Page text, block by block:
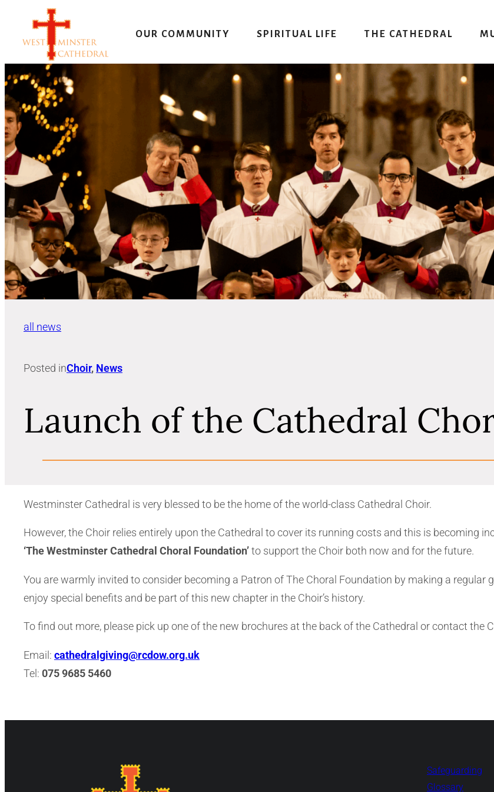
OUR COMMUNITY SPIRITUAL LIFE THE CATHEDRAL
all news
Posted inChoir, News
Launch of the Cathedral
Westminster Cathedral is very blessed to be the home of the world-class Cathedral Choir.
However, the Choir relies entirely upon the Cathedral to cover its running costs and this is becoming
‘The Westminster Cathedral Choral Foundation’ to support the Choir both now and for the future.
You are warmly invited to consider becoming a Patron of The Choral Foundation by making a regular
enjoy special benefits and be part of this new chapter in the Choir’s history.
To find out more, please pick up one of the new brochures at the back of the Cathedral or contact the
Email: cathedralgiving@rcdow.org.uk
Tel: 075 9685 5460
Safeguarding
Glossary